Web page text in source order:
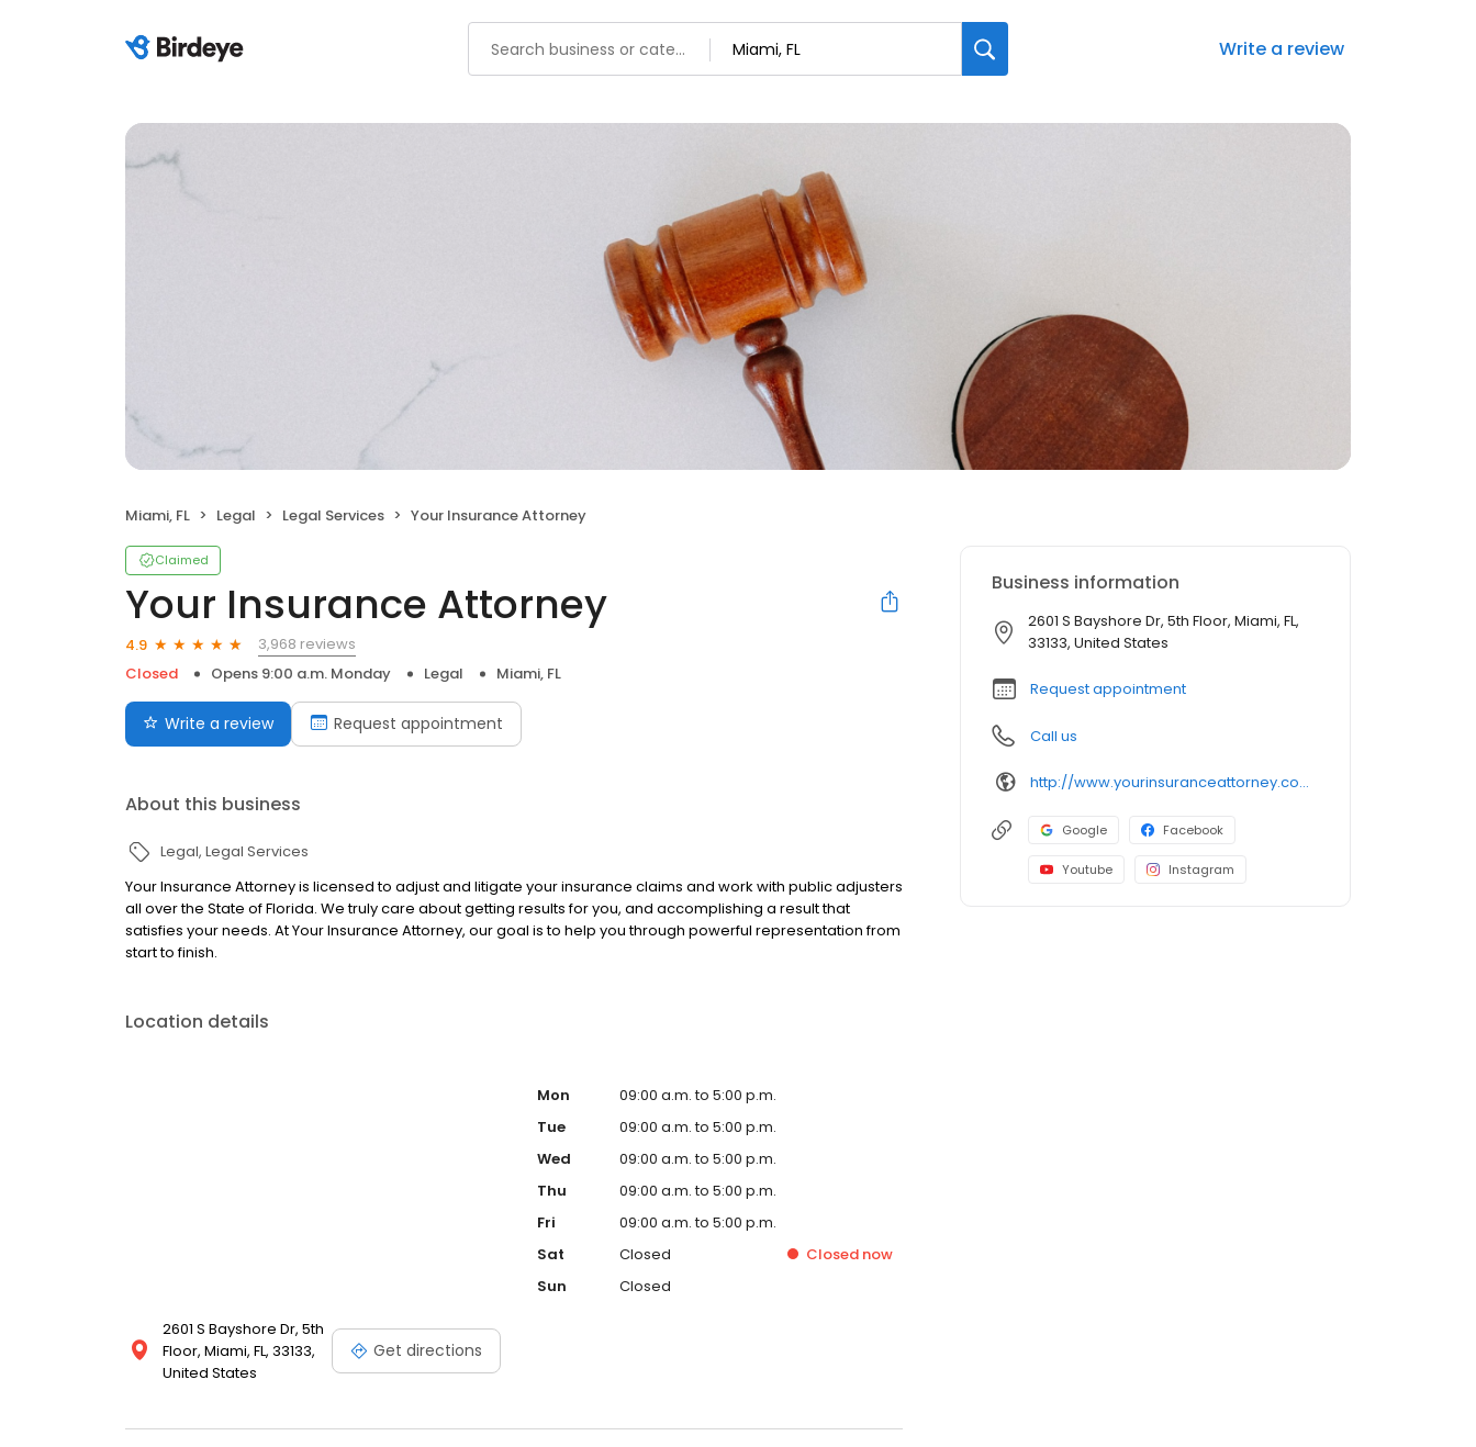
Write a review
Miami, FL Legal Legal Services Your Insurance Attorney
Claimed
Your Insurance Attorney
4.9
3,968 reviews
Closed
Opens 9:00 a.m. Monday Legal Miami, FL
Write a review Request appointment
About this business
Legal Legal Services
Your Insurance Attorney is licensed to adjust and litigate your insurance claims and work with public adjusters
all over the State of Florida. We truly care about getting results for you, and accomplishing a result that
satisfies your needs. At Your Insurance Attorney, our goal is to help you through powerful representation from
start to finish.
Location details
2601 S Bayshore Dr, 5th
Floor, Miami, FL, 33133,
United States
Get directions
Mon
09:00 a.m. to 5:00 p.m.
Tue
09:00 a.m. to 5:00 p.m.
Wed
09:00 a.m. to 5:00 p.m.
Thu
09:00 a.m. to 5:00 p.m.
Fri
09:00 a.m. to 5:00 p.m.
Sat
Closed Closed now
Sun
Closed
Business information
2601 S Bayshore Dr, 5th Floor, Miami, FL,
33133, United States
Request appointment
Call us
http://www.yourinsuranceattorney.com/?utm_campaign=gmb
Google Facebook
Youtube Instagram